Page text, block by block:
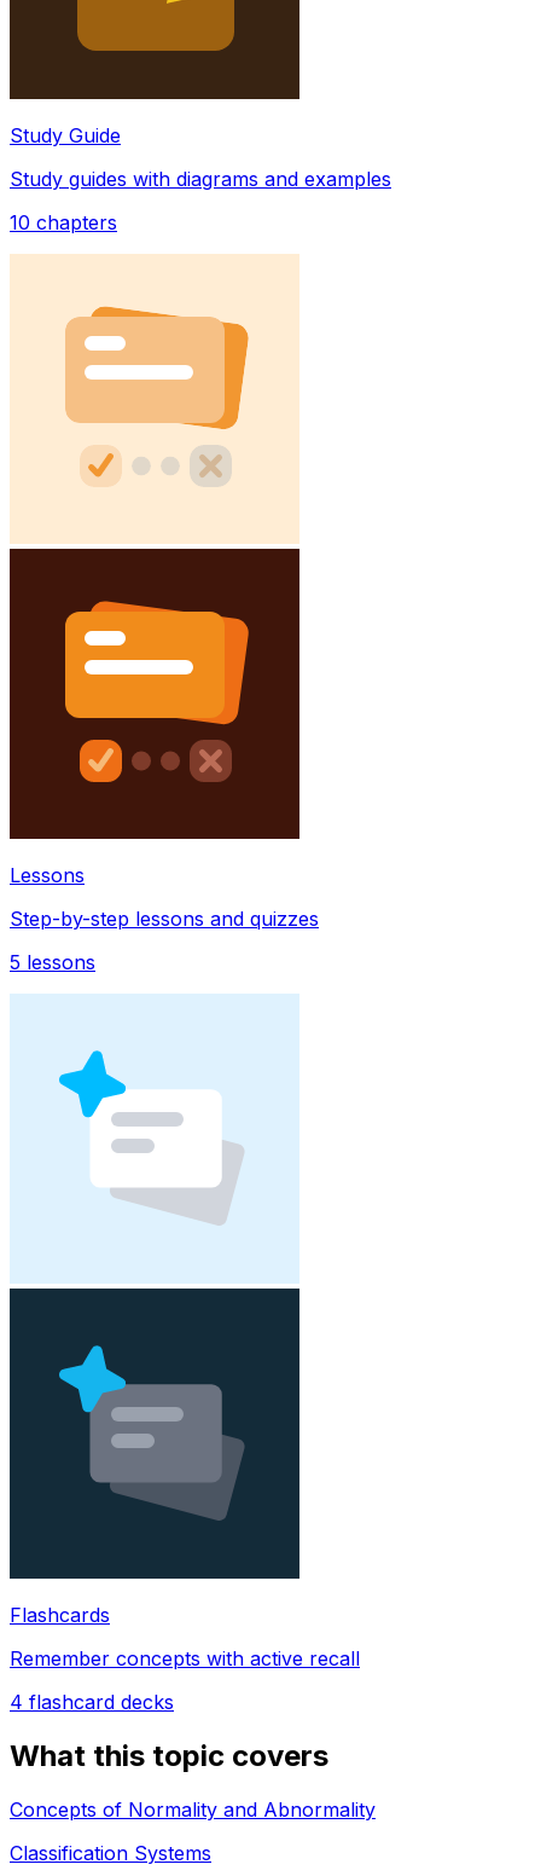
Study Guide
Study guides with diagrams and examples
10 chapters
Lessons
Step-by-step lessons and quizzes
5 lessons
Flashcards
Remember concepts with active recall
4 flashcard decks
What this topic covers
Concepts of Normality and Abnormality
Classification Systems